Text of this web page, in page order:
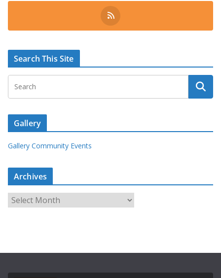
Search This Site
Gallery
Gallery Community Events
Archives
e